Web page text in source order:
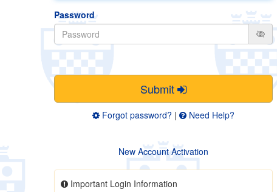
Password
Submit
Forgot password? | Need Help?
New Account Activation
Important Login Information